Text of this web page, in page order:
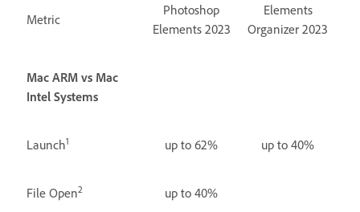
Metric
Photoshop
Elements 2023
Elements
Organizer 2023
Mac ARM vs Mac
Intel Systems
Launch1 up to 62% up to 40%
File Open2 up to 40%